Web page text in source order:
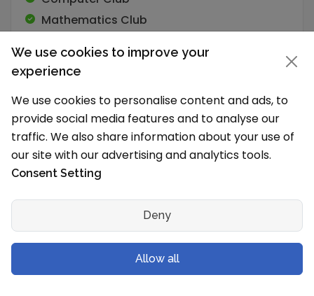
Mathematics Club
Science Club
Academic Programs
School Timings and Vacations
What are the school timings?
We use cookies to improve your
experience
We use cookies to personalise content and ads, to
provide social media features and to analyse our
traffic. We also share information about your use of
our site with our advertising and analytics tools.
Consent Setting
Deny
Allow all